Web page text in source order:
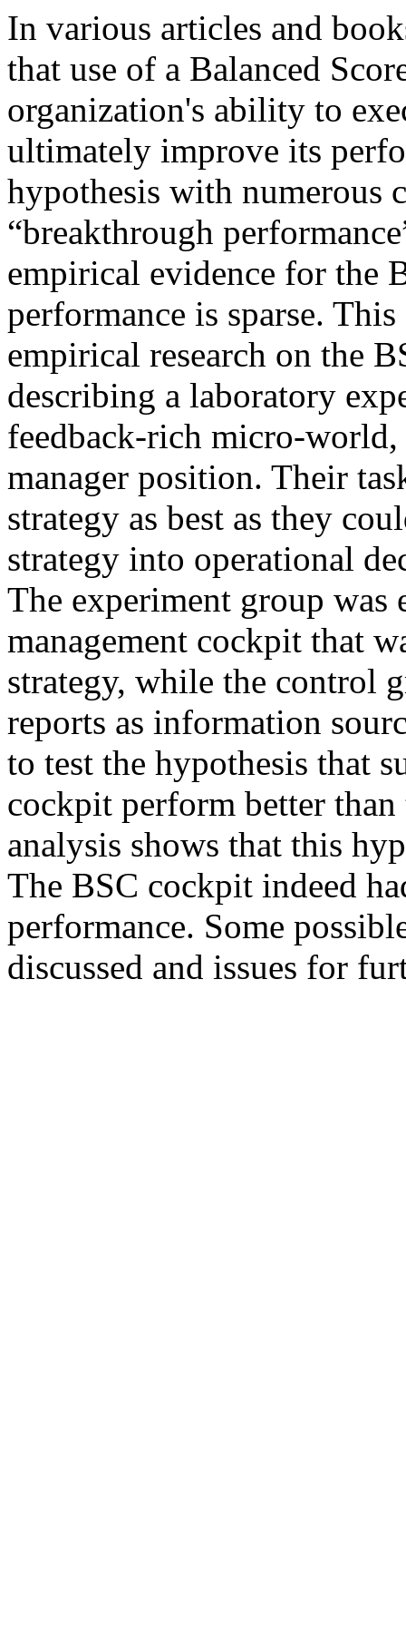
In various articles and
that use of a Balanced
organization's ability to
ultimately improve its
hypothesis with numerous
“breakthrough
empirical evidence for the
performance is sparse.
empirical research on the
describing a laboratory
feedback-rich micro-world,
manager position. Their
strategy as best as they
strategy into operational
The experiment group was
management cockpit that
strategy, while the control
reports as information
to test the hypothesis that
cockpit perform better
analysis shows that this
The BSC cockpit indeed
performance. Some
discussed and issues for